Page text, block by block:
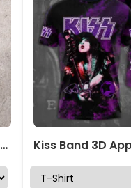
KISS x Ace Frehley Custom Shape 2-sided Keychain – HOATT13928